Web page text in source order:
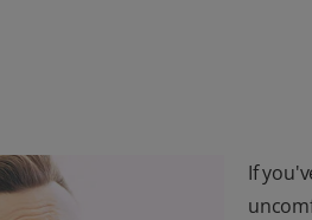
If